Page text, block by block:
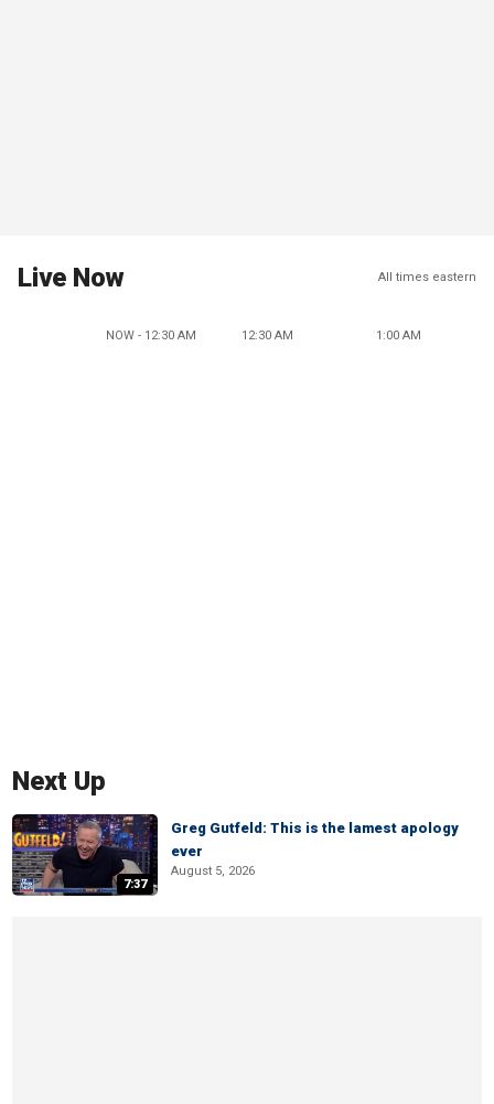
Live Now All times eastern
NOW - 12:30 AM 12:30 AM 1:00 AM
Next Up
7:37
Greg Gutfeld: This is the lamest apology
ever
August 5, 2026